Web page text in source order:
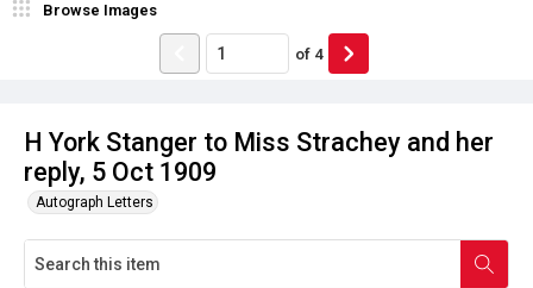
H York Stanger to Miss Strachey and her
reply, 5 Oct 1909
Autograph Letters
Browse Images
of 4